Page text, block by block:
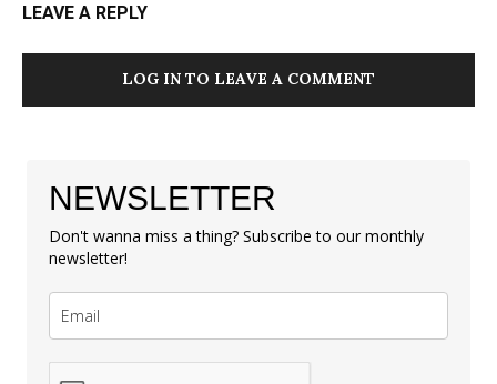
LEAVE A REPLY
LOG IN TO LEAVE A COMMENT
NEWSLETTER
Don't wanna miss a thing? Subscribe to our monthly
newsletter!